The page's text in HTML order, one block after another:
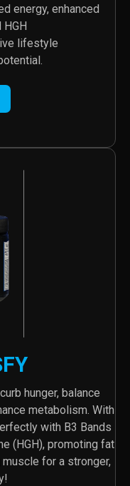
energy, enhanced
lifestyle
hunger, balance
metabolism. With
with B3 Bands
(HGH), promoting fat
for a stronger,